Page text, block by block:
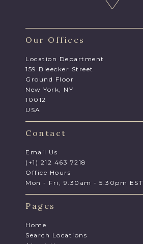
Our Offices
Location Department
159 Bleecker Street
Ground Floor
New York, NY
10012
USA
Contact
Email Us
(+1) 212 463 7218
Office Hours
Mon - Fri, 9.30am - 5.30pm EST
Pages
Home
Search Locations